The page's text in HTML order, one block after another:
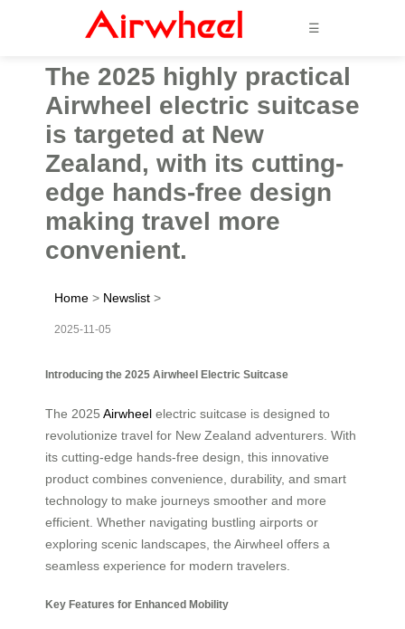
☰
The 2025 highly practical
Airwheel electric suitcase
is targeted at New
Zealand, with its cutting-
edge hands-free design
making travel more
convenient.
Home > Newslist >
2025-11-05
Introducing the 2025 Airwheel Electric Suitcase
The 2025 Airwheel electric suitcase is designed to
revolutionize travel for New Zealand adventurers. With
its cutting-edge hands-free design, this innovative
product combines convenience, durability, and smart
technology to make journeys smoother and more
efficient. Whether navigating bustling airports or
exploring scenic landscapes, the Airwheel offers a
seamless experience for modern travelers.
Key Features for Enhanced Mobility